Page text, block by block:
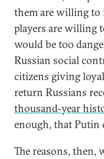
them are willing to
players are willing
would be too
Russian social
citizens giving
return Russians
thousand-year
enough, that Putin
The reasons, then,